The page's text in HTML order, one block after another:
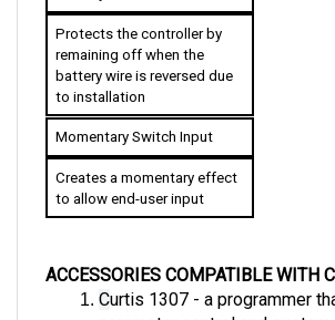
Protects the controller by
remaining off when the
battery wire is reversed due
to installation
Momentary Switch Input
Creates a momentary effect
to allow end-user input
Curtis 1307 - a programmer
parameter control and system